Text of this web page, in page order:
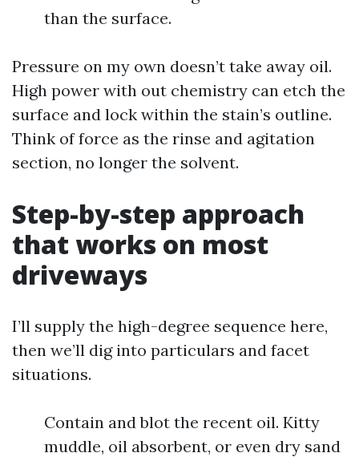
than the surface.
Pressure on my own doesn’t take away oil.
High power with out chemistry can etch the
surface and lock within the stain’s outline.
Think of force as the rinse and agitation
section, no longer the solvent.
Step-by-step approach
that works on most
driveways
I’ll supply the high-degree sequence here,
then we’ll dig into particulars and facet
situations.
Contain and blot the recent oil. Kitty
muddle, oil absorbent, or even dry sand